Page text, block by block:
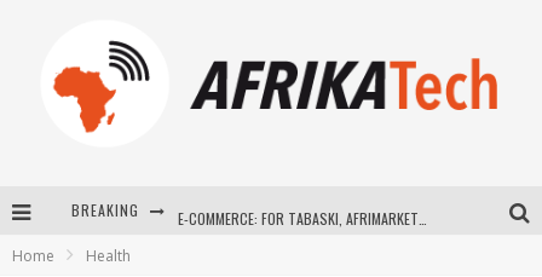
BREAKING
Home Health